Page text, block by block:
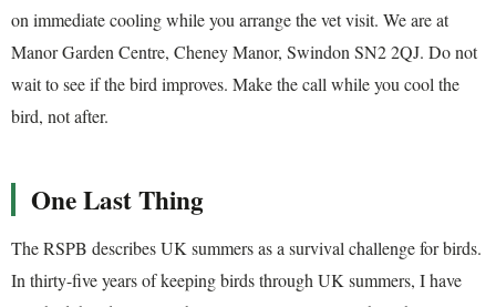
on immediate cooling while you arrange the vet visit. We are at
Manor Garden Centre, Cheney Manor, Swindon SN2 2QJ. Do not
wait to see if the bird improves. Make the call while you cool the
bird, not after.
One Last Thing
The RSPB describes UK summers as a survival challenge for birds.
In thirty-five years of keeping birds through UK summers, I have